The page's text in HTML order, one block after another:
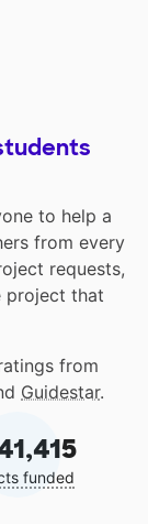
to help a
from every
requests,
project that
from
Guidestar.
funded